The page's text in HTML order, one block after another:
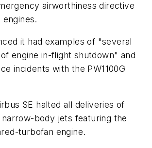
airworthiness directive
it had examples of "several
engine in-flight shutdown" and
incidents with the PW1100G
SE halted all deliveries of
body jets featuring the
turbofan engine.